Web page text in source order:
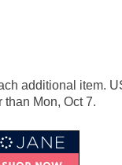
additional item.
Mon, Oct 7.